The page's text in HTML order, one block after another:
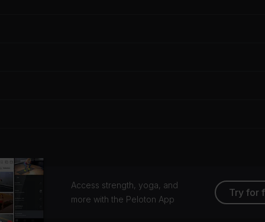
Access strength, yoga, and
more with the Peloton App
Try for